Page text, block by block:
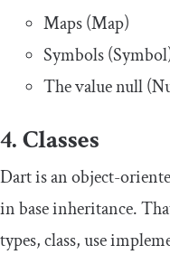
Maps (Map)
Symbols
The value null
4. Classes
Dart is an object-
in base inheritance.
types,class, use